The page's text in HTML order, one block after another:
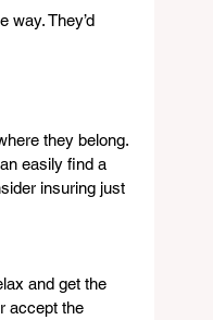
way. They’d
they belong.
easily find a
insuring just
and get the
accept the